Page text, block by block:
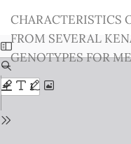
Issue
Details
CHARACTERISTICS
FROM SEVERAL
GENOTYPES FOR